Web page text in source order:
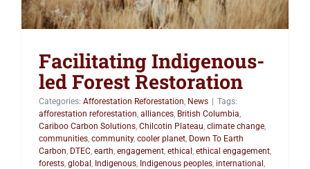
Facilitating Indigenous-
led Forest Restoration
Categories: Afforestation Reforestation News | Tags:
afforestation reforestation alliances British Columbia
Cariboo Carbon Solutions Chilcotin Plateau climate change
communities community, cooler planet Down To Earth
Carbon DTEC earth engagement ethical ethical engagement
forests global Indigenous Indigenous peoples international